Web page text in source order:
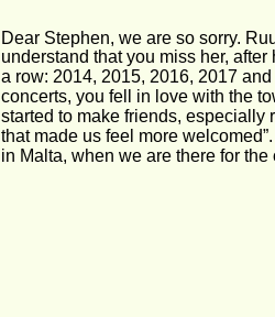
Dear Stephen, we are so sorry.
understand that you miss her,
a row: 2014, 2015, 2016, 2017
concerts, you fell in love with the
started to make friends, especially
that made us feel more
in Malta, when we are there for